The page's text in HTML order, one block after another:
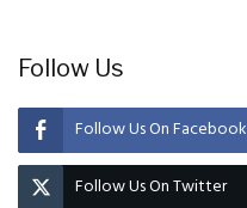
Follow Us
Follow Us On Facebook
Follow Us On Twitter